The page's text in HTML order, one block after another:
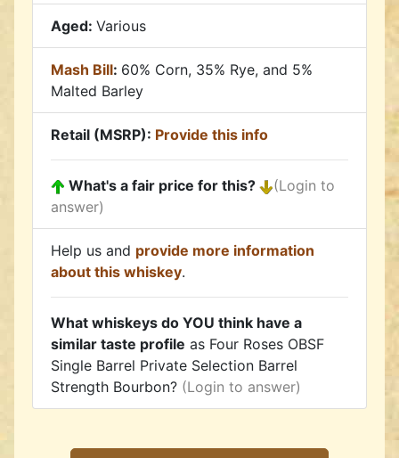
Aged: Various
Mash Bill: 60% Corn, 35% Rye, and 5%
Malted Barley
Retail (MSRP): Provide this info
What's a fair price for this?
(Login to
answer)
Help us and provide more information
about this whiskey.
What whiskeys do YOU think have a
similar taste profile as Four Roses OBSF
Single Barrel Private Selection Barrel
Strength Bourbon? (Login to answer)